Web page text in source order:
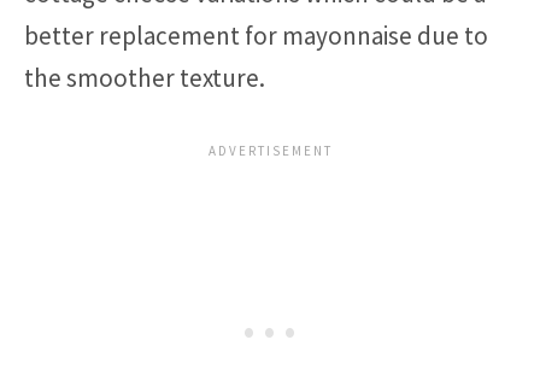
better replacement for mayonnaise due to
the smoother texture.